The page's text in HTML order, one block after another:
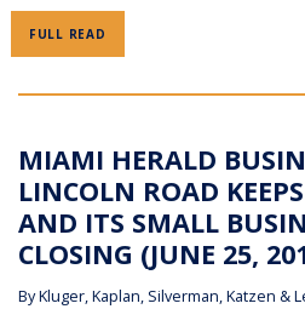
FULL READ
MIAMI HERALD
LINCOLN ROAD
AND ITS SMALL
CLOSING (JUNE 25,
ByKluger, Kaplan, Silverman, Katzen &